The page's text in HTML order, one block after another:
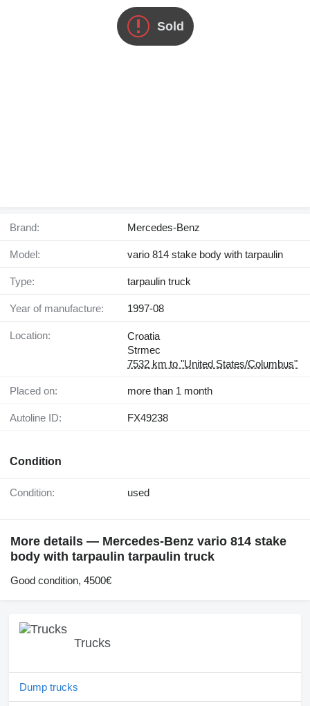
Sold
Brand: Mercedes-Benz
Model: vario 814 stake body with tarpaulin
Type: tarpaulin truck
Year of manufacture: 1997-08
Location:
Croatia
Strmec
7532 km to "United States/Columbus"
Placed on: more than 1 month
Autoline ID: FX49238
Condition
Condition: used
More details — Mercedes-Benz vario 814 stake
body with tarpaulin tarpaulin truck
Good condition, 4500€
Trucks
Dump trucks